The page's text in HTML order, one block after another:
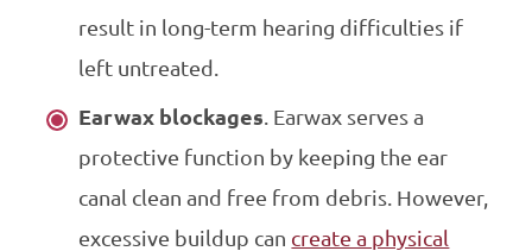
result in long-term hearing difficulties if
left untreated.
Earwax blockages . Earwax serves a
protective function by keeping the ear
canal clean and free from debris. However,
excessive buildup can create a physical